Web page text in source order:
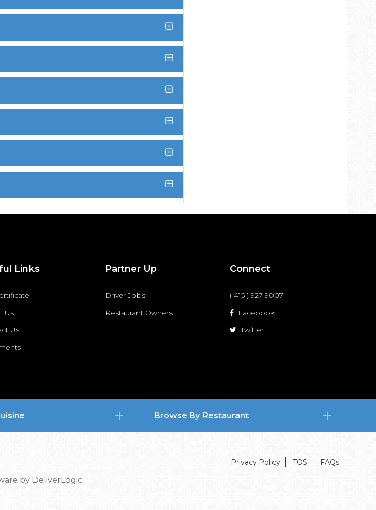
Links
Us
Us
Partner Up
Driver Jobs
Restaurant Owners
Connect
( 415 ) 927-9007
Facebook
Twitter
Browse By Restaurant
by DeliverLogic.
Privacy Policy TOS FAQs